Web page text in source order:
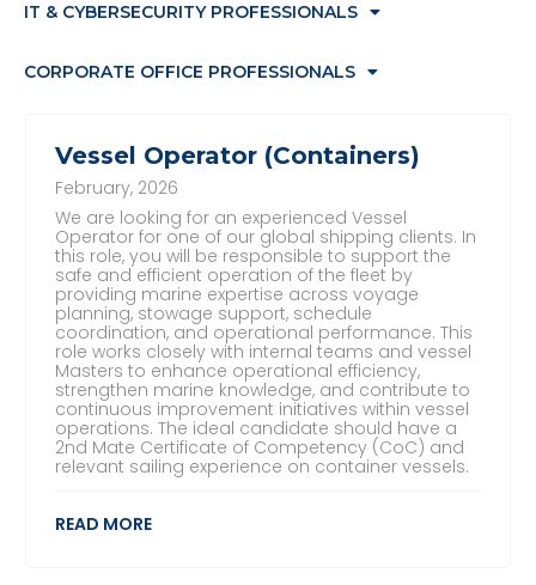
IT & CYBERSECURITY PROFESSIONALS
CORPORATE OFFICE PROFESSIONALS
Vessel Operator (Containers)
February, 2026
We are looking for an experienced Vessel
Operator for one of our global shipping clients. In
this role, you will be responsible to support the
safe and efficient operation of the fleet by
providing marine expertise across voyage
planning, stowage support, schedule
coordination, and operational performance. This
role works closely with internal teams and vessel
Masters to enhance operational efficiency,
strengthen marine knowledge, and contribute to
continuous improvement initiatives within vessel
operations. The ideal candidate should have a
2nd Mate Certificate of Competency (CoC) and
relevant sailing experience on container vessels.
READ MORE